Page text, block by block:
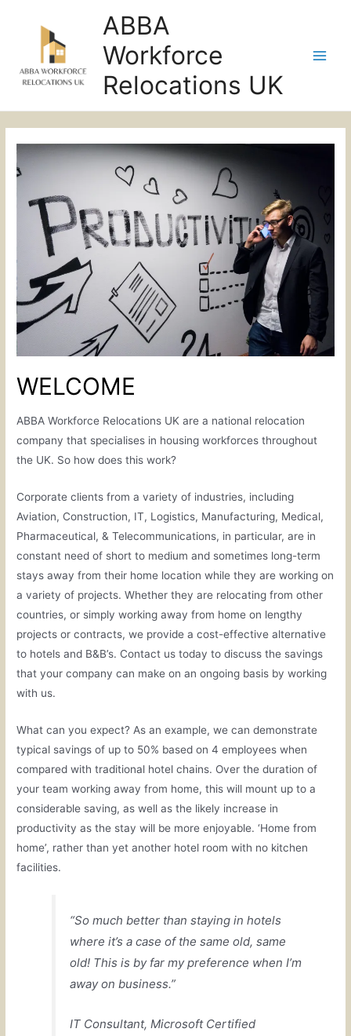
ABBA
Workforce
Relocations UK
WELCOME
ABBA Workforce Relocations UK are a national relocation
company that specialises in housing workforces throughout
the UK. So how does this work?
Corporate clients from a variety of industries, including
Aviation, Construction, IT, Logistics, Manufacturing, Medical,
Pharmaceutical, & Telecommunications, in particular, are in
constant need of short to medium and sometimes long-term
stays away from their home location while they are working on
a variety of projects. Whether they are relocating from other
countries, or simply working away from home on lengthy
projects or contracts, we provide a cost-effective alternative
to hotels and B&B’s. Contact us today to discuss the savings
that your company can make on an ongoing basis by working
with us.
What can you expect? As an example, we can demonstrate
typical savings of up to 50% based on 4 employees when
compared with traditional hotel chains. Over the duration of
your team working away from home, this will mount up to a
considerable saving, as well as the likely increase in
productivity as the stay will be more enjoyable. ‘Home from
home’, rather than yet another hotel room with no kitchen
facilities.
“So much better than staying in hotels
where it’s a case of the same old, same
old! This is by far my preference when I’m
away on business.”
IT Consultant, Microsoft Certified